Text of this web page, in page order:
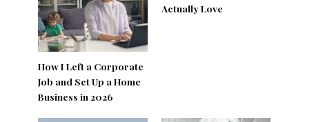
How I Left a Corporate
Job and Set Up a Home
Business in 2026
Actually Love